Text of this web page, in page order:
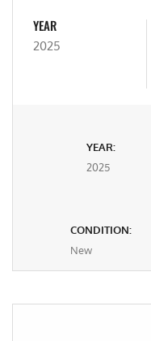
YEAR
2025
YEAR:
2025
CONDITION:
New